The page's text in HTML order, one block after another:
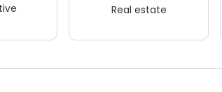
Real estate